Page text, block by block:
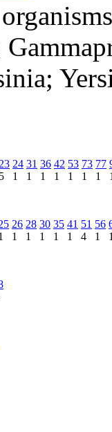
23
5
24
1
31
1
36
1
42
1
53
1
73
1
77
1
26
1
28
1
30
1
35
1
41
1
51
4
56
1